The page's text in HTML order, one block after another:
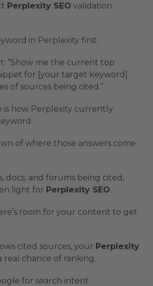
Perplexity SEO validation
in Perplexity first.
“Show me the current top
for [your target keyword]
of sources being cited.”
is how Perplexity currently
of where those answers come
docs, and forums being cited,
light for Perplexity SEO.
room for your content to get
cited sources, your Perplexity
real chance of ranking.
for search intent.